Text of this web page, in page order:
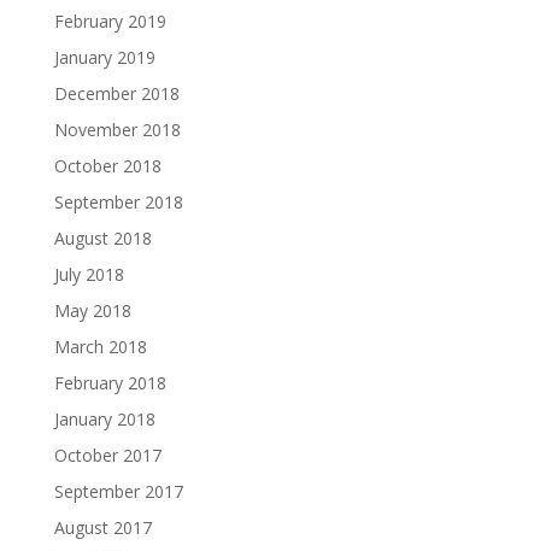
February 2019
January 2019
December 2018
November 2018
October 2018
September 2018
August 2018
July 2018
May 2018
March 2018
February 2018
January 2018
October 2017
September 2017
August 2017